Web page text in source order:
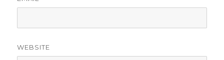
WEBSITE